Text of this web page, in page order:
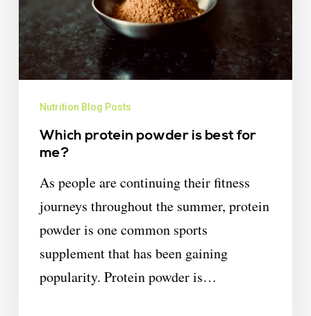
Nutrition Blog Posts
Which protein powder is best for
me?
As people are continuing their fitness
journeys throughout the summer, protein
powder is one common sports
supplement that has been gaining
popularity. Protein powder is…